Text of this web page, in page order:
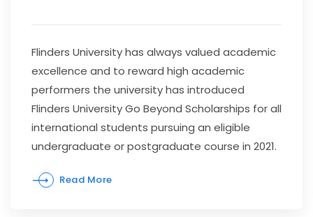
Flinders University has always valued academic
excellence and to reward high academic
performers the university has introduced
Flinders University Go Beyond Scholarships for all
international students pursuing an eligible
undergraduate or postgraduate course in 2021.
Read More